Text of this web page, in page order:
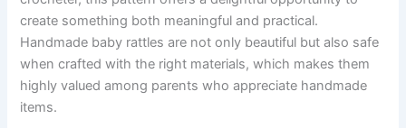
create something both meaningful and practical.
Handmade baby rattles are not only beautiful but also safe
when crafted with the right materials, which makes them
highly valued among parents who appreciate handmade
items.